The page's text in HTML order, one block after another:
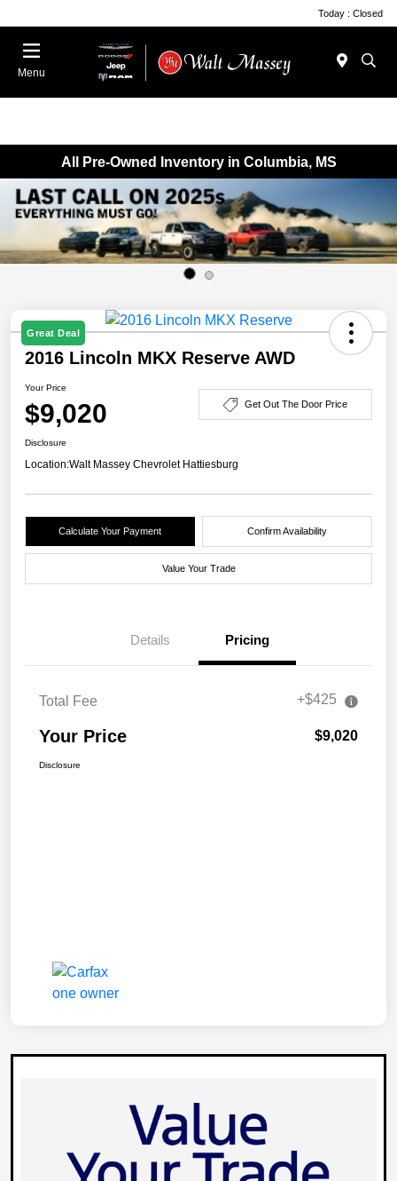
Today : Closed
Menu
All Pre-Owned Inventory in Columbia, MS
Great Deal
2016 Lincoln MKX Reserve AWD
Your Price
$9,020 Get Out The Door Price
Disclosure
Location:Walt Massey Chevrolet Hattiesburg
Calculate Your Payment Confirm Availability
Value Your Trade
Details Pricing
Total Fee +$425
Your Price $9,020
Disclosure